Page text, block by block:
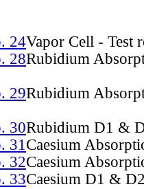
24Vapor Cell - Test
28Rubidium
29Rubidium
30Rubidium D1 &
31Caesium
32Caesium
33Caesium D1 &